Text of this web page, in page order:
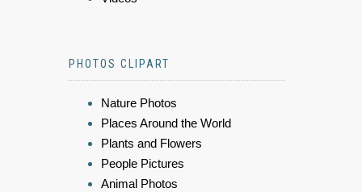
PHOTOS CLIPART
Nature Photos
Places Around the World
Plants and Flowers
People Pictures
Animal Photos